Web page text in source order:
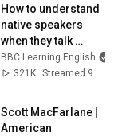
How to understand
native speakers
when they talk
quickly: Live
English Class
BBC Learning English
321K
Scott MacFarlane |
American